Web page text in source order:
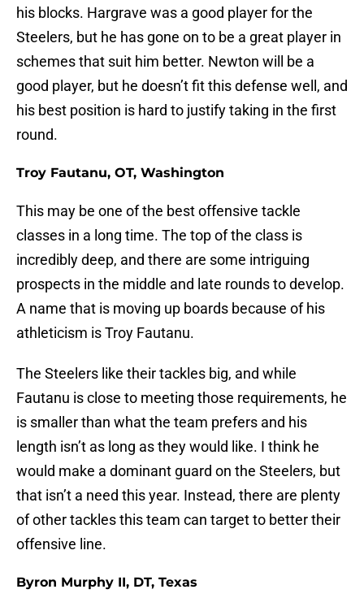
his blocks. Hargrave was a good player for the
Steelers, but he has gone on to be a great player in
schemes that suit him better. Newton will be a
good player, but he doesn’t fit this defense well, and
his best position is hard to justify taking in the first
round.
Troy Fautanu, OT, Washington
This may be one of the best offensive tackle
classes in a long time. The top of the class is
incredibly deep, and there are some intriguing
prospects in the middle and late rounds to develop.
A name that is moving up boards because of his
athleticism is Troy Fautanu.
The Steelers like their tackles big, and while
Fautanu is close to meeting those requirements, he
is smaller than what the team prefers and his
length isn’t as long as they would like. I think he
would make a dominant guard on the Steelers, but
that isn’t a need this year. Instead, there are plenty
of other tackles this team can target to better their
offensive line.
Byron Murphy II, DT, Texas